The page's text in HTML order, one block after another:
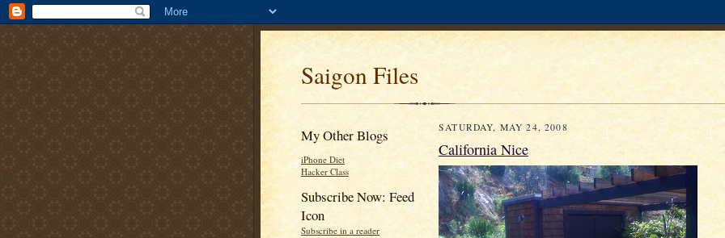
Saigon Files
My Other Blogs
iPhone Diet
Hacker Class
Subscribe Now: Feed
Icon
Subscribe in a reader
SATURDAY, MAY 24, 2008
California Nice